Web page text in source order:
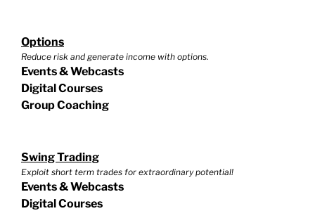
Options
Reduce risk and generate income with options.
Events & Webcasts
Digital Courses
Group Coaching
Swing Trading
Exploit short term trades for extraordinary potential!
Events & Webcasts
Digital Courses